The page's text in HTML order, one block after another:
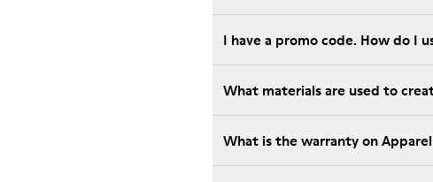
I have a promo code. How do I
What materials are used to
What is the warranty on